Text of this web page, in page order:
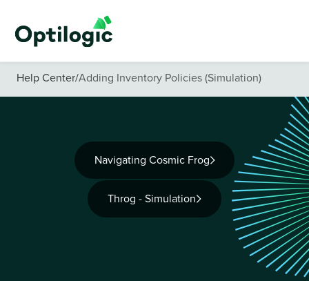
Help Center/Adding Inventory Policies (Simulation)
Navigating Cosmic Frog
Throg - Simulation